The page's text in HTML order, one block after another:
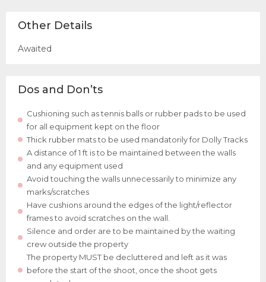
Other Details
Awaited
Dos and Don’ts
Cushioning such as tennis balls or rubber pads to be used
for all equipment kept on the floor
Thick rubber mats to be used mandatorily for Dolly Tracks
A distance of 1 ft is to be maintained between the walls
and any equipment used
Avoid touching the walls unnecessarily to minimize any
marks/scratches
Have cushions around the edges of the light/reflector
frames to avoid scratches on the wall.
Silence and order are to be maintained by the waiting
crew outside the property
The property MUST be decluttered and left as it was
before the start of the shoot, once the shoot gets